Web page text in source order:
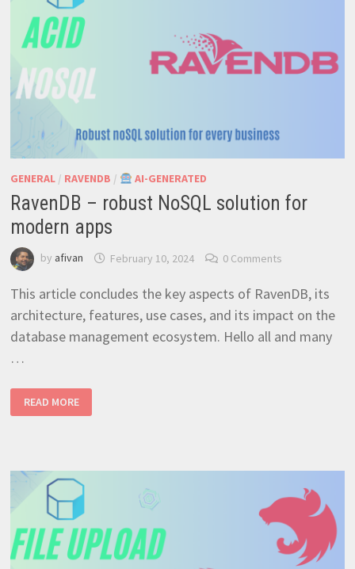
GENERAL/ RAVENDB / AI-GENERATED
RavenDB – robust NoSQL solution for
modern apps
by afivan February 10, 2024 0 Comments
This article concludes the key aspects of RavenDB, its
architecture, features, use cases, and its impact on the
database management ecosystem. Hello all and many
…
–
ROBUST
APPS
READ MORE